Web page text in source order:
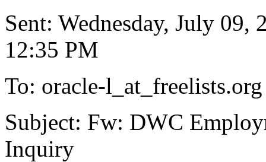
Sent: Wednesday, July 09,
12:35 PM
To: oracle-l_at_freelists.org
Subject: Fw: DWC
Inquiry